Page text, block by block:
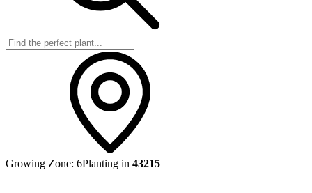
Growing Zone: 6Planting in 43215